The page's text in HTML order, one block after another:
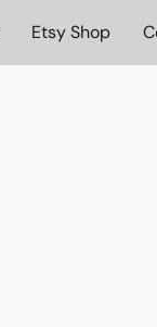
Etsy Shop